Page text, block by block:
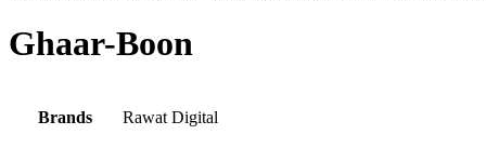
Ghaar-Boon
Brands Rawat Digital